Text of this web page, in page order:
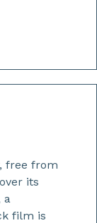
free from
its
a
film is